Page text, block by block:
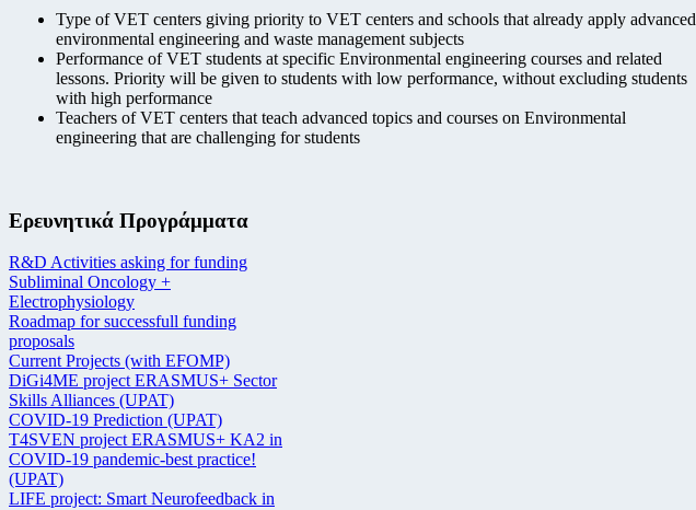
Type of VET centers giving priority to VET centers and schools that already apply advanced
environmental engineering and waste management subjects
Performance of VET students at specific Environmental engineering courses and related
lessons. Priority will be given to students with low performance, without excluding students
with high performance
Teachers of VET centers that teach advanced topics and courses on Environmental
engineering that are challenging for students
Ερευνητικά Προγράμματα
R&D Activities asking for funding
Subliminal Oncology +
Electrophysiology
Roadmap for successfull funding
proposals
Current Projects (with EFOMP)
DiGi4ME project ERASMUS+ Sector
Skills Alliances (UPAT)
COVID-19 Prediction (UPAT)
T4SVEN project ERASMUS+ KA2 in
COVID-19 pandemic-best practice!
(UPAT)
LIFE project: Smart Neurofeedback in